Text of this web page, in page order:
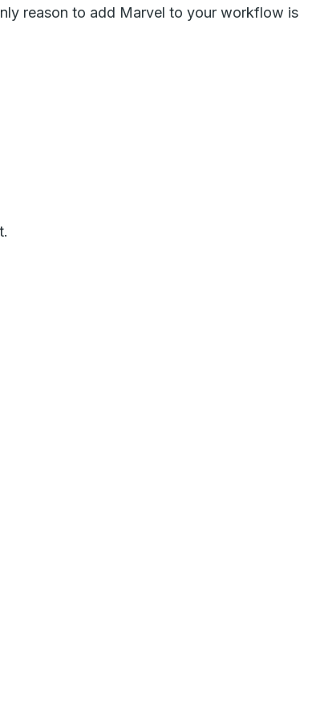
reason to add Marvel to your workflow is